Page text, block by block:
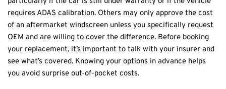
requires ADAS calibration. Others may only approve the cost
of an aftermarket windscreen unless you specifically request
OEM and are willing to cover the difference. Before booking
your replacement, it’s important to talk with your insurer and
see what’s covered. Knowing your options in advance helps
you avoid surprise out-of-pocket costs.